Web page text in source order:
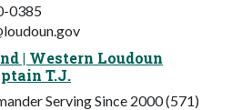
0385
| Western Loudoun
T.J.
Serving Since 2000 (571)